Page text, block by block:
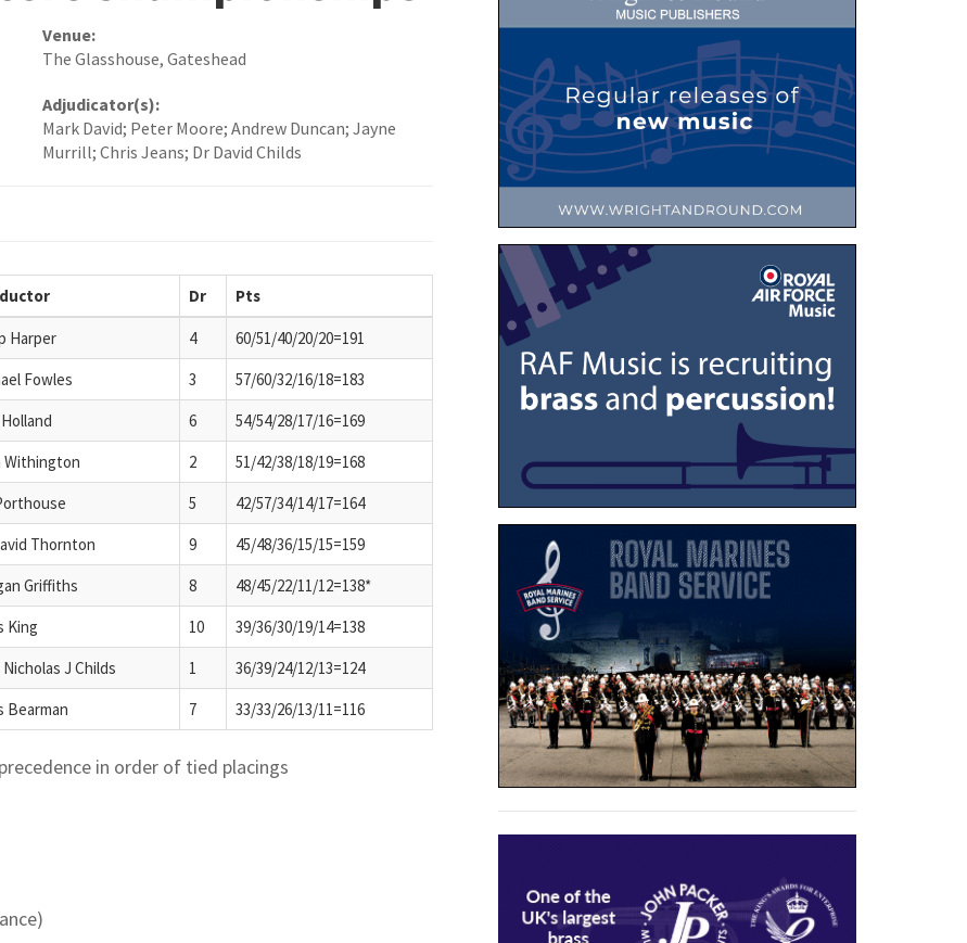
Venue:
The Glasshouse, Gateshead
Adjudicator(s):
Mark David; Peter Moore; Andrew Duncan; Jayne
Murrill; Chris Jeans; Dr David Childs
Dr Pts
Harper 4
60/51/40/20/20=191
Fowles 3
57/60/32/16/18=183
6
54/54/28/17/16=169
Withington 2
51/42/38/18/19=168
5
42/57/34/14/17=164
Thornton 9
45/48/36/15/15=159
Griffiths 8
48/45/22/11/12=138*
King 10
39/36/30/19/14=138
J Childs 1
36/39/24/12/13=124
Bearman 7 33/33/26/13/11=116
in order of tied placings